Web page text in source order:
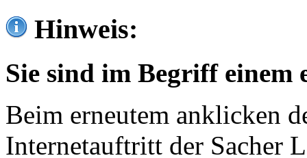
Hinweis:
Sie sind im Begriff einem
Beim erneutem anklicken
Internetauftritt der Sacher